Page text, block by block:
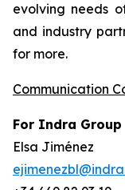
evolving needs
and industry
for more.
Communication
For Indra Group
Elsa Jiménez